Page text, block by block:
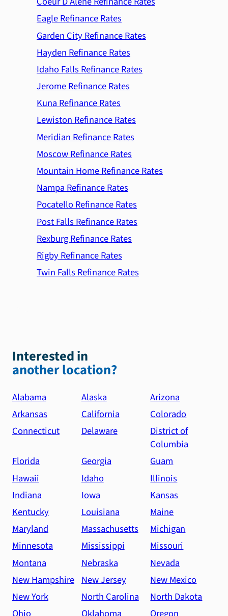
Eagle Refinance Rates
Garden City Refinance Rates
Hayden Refinance Rates
Idaho Falls Refinance Rates
Jerome Refinance Rates
Kuna Refinance Rates
Lewiston Refinance Rates
Meridian Refinance Rates
Moscow Refinance Rates
Mountain Home Refinance Rates
Nampa Refinance Rates
Pocatello Refinance Rates
Post Falls Refinance Rates
Rexburg Refinance Rates
Rigby Refinance Rates
Twin Falls Refinance Rates
Interested in
another location?
Alabama Alaska
Arizona
Arkansas
California
Colorado
Connecticut
Delaware
District of
Columbia
Florida
Georgia
Guam
Hawaii
Idaho
Illinois
Indiana
Iowa
Kansas
Kentucky
Louisiana
Maine
Maryland
Massachusetts
Michigan
Minnesota
Mississippi
Missouri
Montana
Nebraska
Nevada
New Hampshire New Jersey
New Mexico
New York
North Carolina
North Dakota